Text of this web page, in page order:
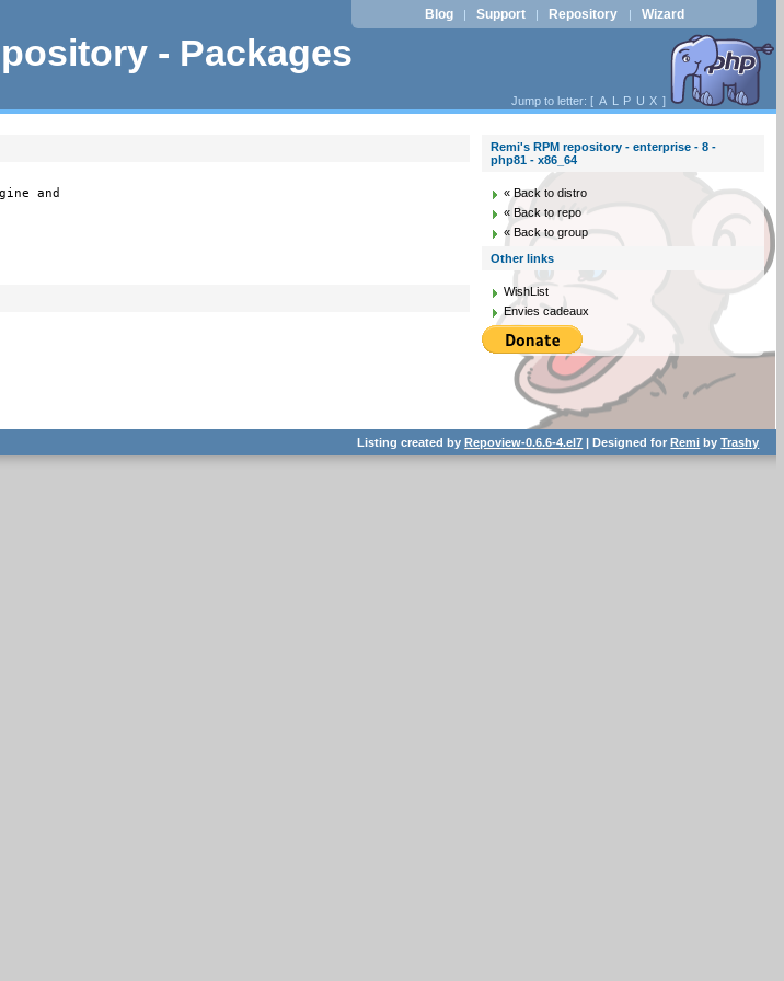
- Packages
Blog | Support | Repository | Wizard
Jump to letter: [ A L P U X ]
and
Remi's RPM repository - enterprise - 8 -
php81 - x86_64
« Back to distro
« Back to repo
« Back to group
Other links
WishList
Envies cadeaux
Listing created byRepoview-0.6.6-4.el7 | Designed forRemi byTrashy